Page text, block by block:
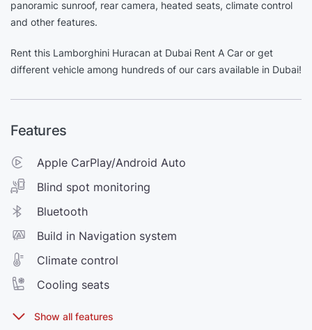
panoramic sunroof, rear camera, heated seats, climate control
and other features.
Rent this Lamborghini Huracan at Dubai Rent A Car or get
different vehicle among hundreds of our cars available in Dubai!
Features
Apple CarPlay/Android Auto
Blind spot monitoring
Bluetooth
Build in Navigation system
Climate control
Cooling seats